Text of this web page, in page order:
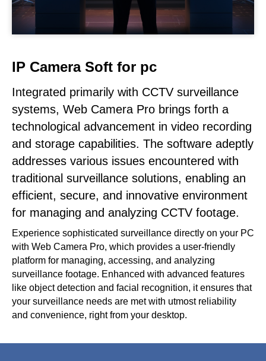
IP Camera Soft for pc
Integrated primarily with CCTV surveillance
systems, Web Camera Pro brings forth a
technological advancement in video recording
and storage capabilities. The software adeptly
addresses various issues encountered with
traditional surveillance solutions, enabling an
efficient, secure, and innovative environment
for managing and analyzing CCTV footage.
Experience sophisticated surveillance directly on your PC
with Web Camera Pro, which provides a user-friendly
platform for managing, accessing, and analyzing
surveillance footage. Enhanced with advanced features
like object detection and facial recognition, it ensures that
your surveillance needs are met with utmost reliability
and convenience, right from your desktop.